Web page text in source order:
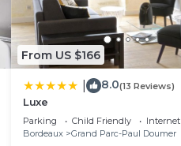
From US $166
8.0(13 Reviews)
Luxe
Parking Child Friendly
Internet
Bordeaux
Grand Parc-Paul Doumer